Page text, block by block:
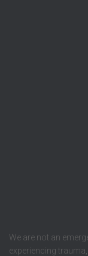
We are not an
experiencing